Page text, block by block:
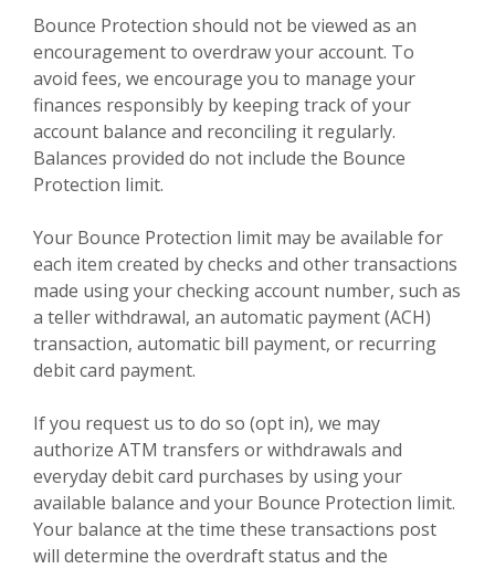
Bounce Protection should not be viewed as an
encouragement to overdraw your account. To
avoid fees, we encourage you to manage your
finances responsibly by keeping track of your
account balance and reconciling it regularly.
Balances provided do not include the Bounce
Protection limit.
Your Bounce Protection limit may be available for
each item created by checks and other transactions
made using your checking account number, such as
a teller withdrawal, an automatic payment (ACH)
transaction, automatic bill payment, or recurring
debit card payment.
If you request us to do so (opt in), we may
authorize ATM transfers or withdrawals and
everyday debit card purchases by using your
available balance and your Bounce Protection limit.
Your balance at the time these transactions post
will determine the overdraft status and the